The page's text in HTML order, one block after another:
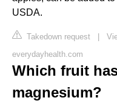
USDA.
Takedown request |
everydayhealth.com
Which fruit
magnesium?